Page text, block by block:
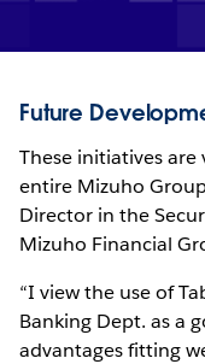
Future
These initiatives
entire Mizuho
Director in the
Mizuho Financial
“I view the use of
Banking Dept. as a
advantages fitting